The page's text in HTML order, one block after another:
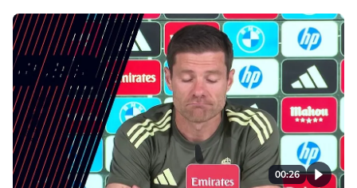
00:26